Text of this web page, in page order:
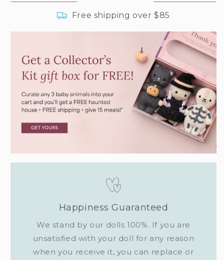
Free shipping over $85
Happiness Guaranteed
We stand by our dolls 100%. If you are
unsatisfied with your doll for any reason
when you receive it, you can replace or